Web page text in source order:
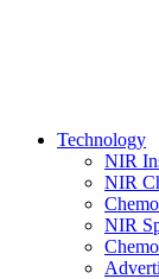
Technology
NIR
NIR
NIR